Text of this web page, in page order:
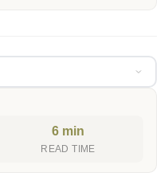
6 min
READ TIME